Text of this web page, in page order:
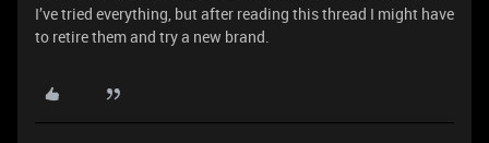
I’ve tried everything, but after reading this thread I might have
to retire them and try a new brand.